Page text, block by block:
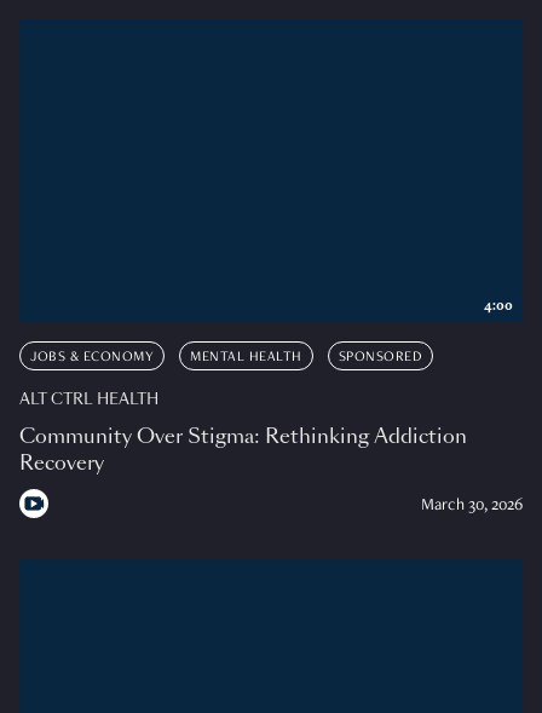
JOBS & ECONOMY MENTAL HEALTH SPONSORED
ALT CTRL HEALTH
Community Over Stigma: Rethinking Addiction
Recovery
March 30, 2026
4:00